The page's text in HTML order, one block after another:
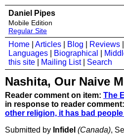
Daniel Pipes
Mobile Edition
Regular Site
Home Articles Blog Reviews
Languages
Biographical
this site
Mailing List| Search
Nashita, Our Naive
Reader comment on item: The
in response to reader comment:
other religion, it has bad
Submitted by Infidel (Canada),